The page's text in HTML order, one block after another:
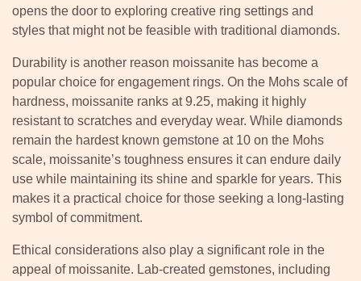
opens the door to exploring creative ring settings and
styles that might not be feasible with traditional diamonds.
Durability is another reason moissanite has become a
popular choice for engagement rings. On the Mohs scale of
hardness, moissanite ranks at 9.25, making it highly
resistant to scratches and everyday wear. While diamonds
remain the hardest known gemstone at 10 on the Mohs
scale, moissanite’s toughness ensures it can endure daily
use while maintaining its shine and sparkle for years. This
makes it a practical choice for those seeking a long-lasting
symbol of commitment.
Ethical considerations also play a significant role in the
appeal of moissanite. Lab-created gemstones, including